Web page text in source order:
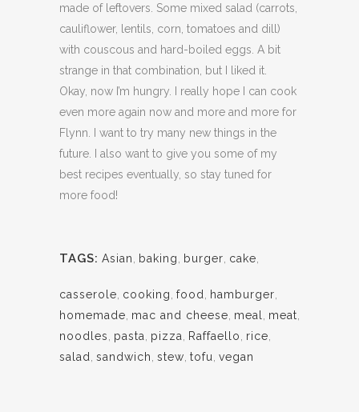
made of leftovers. Some mixed salad (carrots,
cauliflower, lentils, corn, tomatoes and dill)
with couscous and hard-boiled eggs. A bit
strange in that combination, but I liked it.
Okay, now I’m hungry. I really hope I can cook
even more again now and more and more for
Flynn. I want to try many new things in the
future. I also want to give you some of my
best recipes eventually, so stay tuned for
more food!
TAGS: Asian baking burger cake
casserole cooking food hamburger
homemade mac and cheese meal meat
noodles
pasta pizza Raffaello rice
salad
sandwich stew tofu vegan